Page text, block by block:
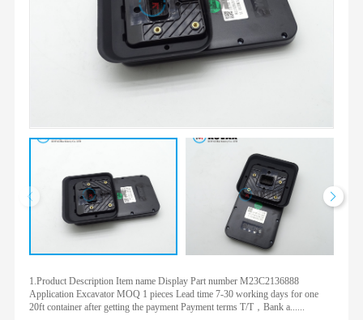
1.Product Description Item name Display Part number M23C2136888
Application Excavator MOQ 1 pieces Lead time 7-30 working days for one
20ft container after getting the payment Payment terms T/T，Bank a......